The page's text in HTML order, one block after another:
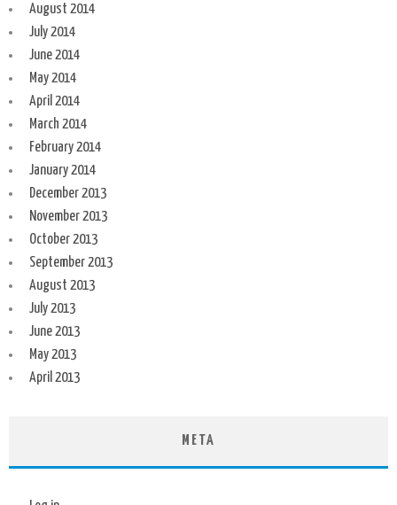
August 2014
July 2014
June 2014
May 2014
April 2014
March 2014
February 2014
January 2014
December 2013
November 2013
October 2013
September 2013
August 2013
July 2013
June 2013
May 2013
April 2013
META